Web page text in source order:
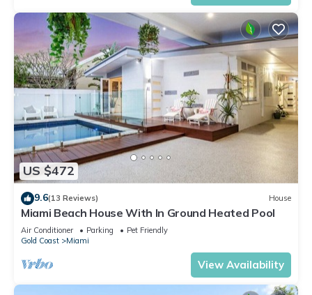
US $472
9.6(13 Reviews) House
Miami Beach House With In Ground Heated Pool
Air Conditioner Parking
Pet Friendly
Gold Coast
Miami
View Availability